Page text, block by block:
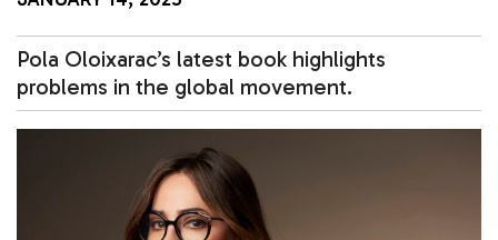
Pola Oloixarac’s latest book highlights
problems in the global movement.